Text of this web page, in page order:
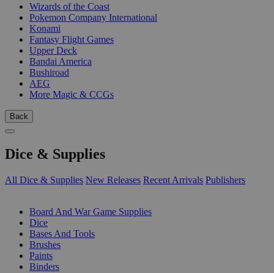
Wizards of the Coast
Pokemon Company International
Konami
Fantasy Flight Games
Upper Deck
Bandai America
Bushiroad
AEG
More Magic & CCGs
Back
Dice & Supplies
All Dice & Supplies New Releases Recent Arrivals Publishers
Board And War Game Supplies
Dice
Bases And Tools
Brushes
Paints
Binders